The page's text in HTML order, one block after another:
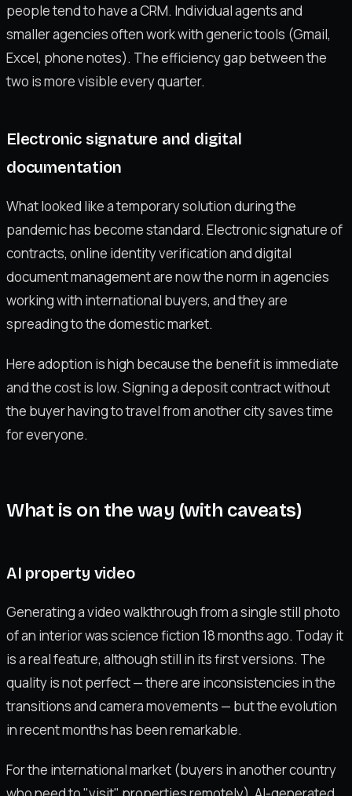
people tend to have a CRM. Individual agents and
smaller agencies often work with generic tools (Gmail,
Excel, phone notes). The efficiency gap between the
two is more visible every quarter.
Electronic signature and digital
documentation
What looked like a temporary solution during the
pandemic has become standard. Electronic signature of
contracts, online identity verification and digital
document management are now the norm in agencies
working with international buyers, and they are
spreading to the domestic market.
Here adoption is high because the benefit is immediate
and the cost is low. Signing a deposit contract without
the buyer having to travel from another city saves time
for everyone.
What is on the way (with caveats)
AI property video
Generating a video walkthrough from a single still photo
of an interior was science fiction 18 months ago. Today it
is a real feature, although still in its first versions. The
quality is not perfect — there are inconsistencies in the
transitions and camera movements — but the evolution
in recent months has been remarkable.
For the international market (buyers in another country